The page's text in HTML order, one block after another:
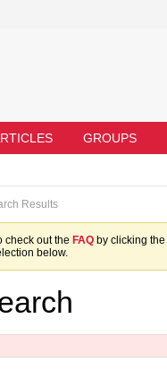
GROUPS
Results
check out the FAQ by clicking
below.